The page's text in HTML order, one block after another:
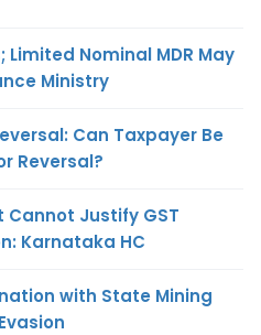
Limited Nominal MDR May
Ministry
Can Taxpayer Be
Reversal?
Cannot Justify GST
Karnataka HC
with State Mining